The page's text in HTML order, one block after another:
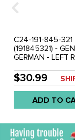
C24-191-845-321
(191845321) -
GERMAN - LEFT
WITH MOLDING
- WITHOUT
CHROME - MK2
GOLF/JETTA
SOLD EACH
$30.99
ADD TO